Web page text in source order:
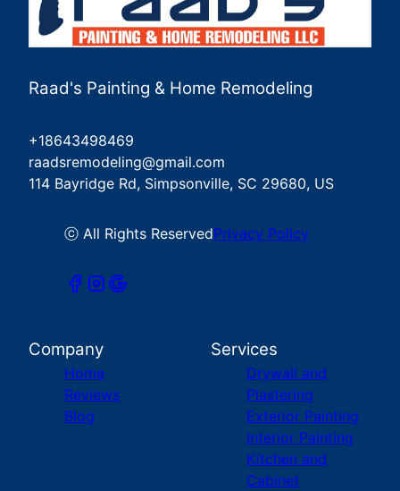
Raad's Painting & Home Remodeling
+18643498469
raadsremodeling@gmail.com
114 Bayridge Rd, Simpsonville, SC 29680, US
ⓒ All Rights ReservedPrivacy Policy
Company
Home
Reviews
Blog
Services
Drywall and
Plastering
Exterior Painting
Interior Painting
Kitchen and
Cabinet